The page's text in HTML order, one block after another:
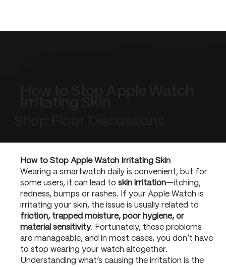
How to Stop Apple Watch Irritating Skin
Wearing a smartwatch daily is convenient, but for
some users, it can lead toskin irritation—itching,
redness, bumps or rashes. If your Apple Watch is
irritating your skin, the issue is usually related to
friction, trapped moisture, poor hygiene, or
material sensitivity. Fortunately, these problems
are manageable, and in most cases, you don’t have
to stop wearing your watch altogether.
Understanding what’s causing the irritation is the